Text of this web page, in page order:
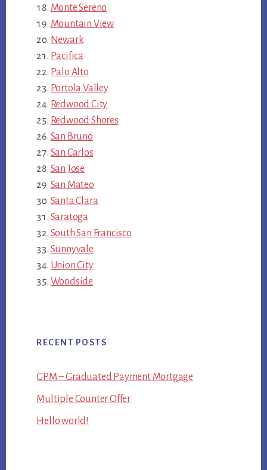
Monte Sereno
Mountain View
Newark
Pacifica
Palo Alto
Portola Valley
Redwood City
Redwood Shores
San Bruno
San Carlos
San Jose
San Mateo
Santa Clara
Saratoga
South San Francisco
Sunnyvale
Union City
Woodside
RECENT POSTS
GPM – Graduated Payment Mortgage
Multiple Counter Offer
Hello world!